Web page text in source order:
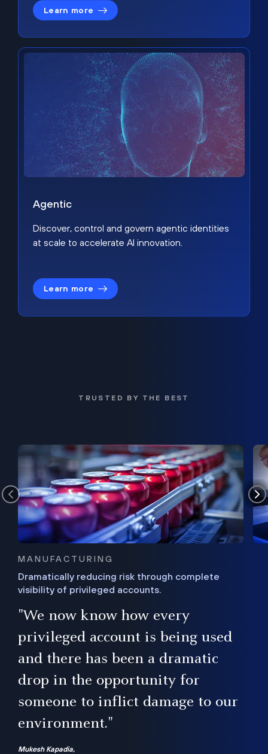
Learn more
Agentic
Discover, control and govern agentic identities
at scale to accelerate AI innovation.
Learn more
TRUSTED BY THE BEST
MANUFACTURING
Dramatically reducing risk through complete
visibility of privileged accounts.
"We now know how every
privileged account is being used
and there has been a dramatic
drop in the opportunity for
someone to inflict damage to our
environment."
Mukesh Kapadia,